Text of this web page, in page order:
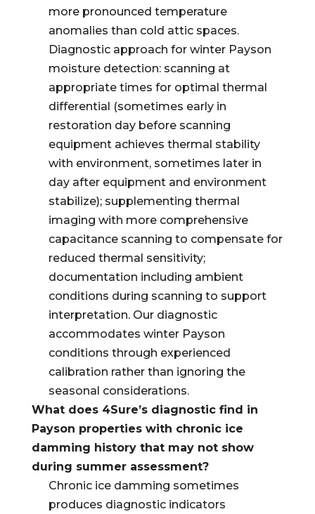
more pronounced temperature
anomalies than cold attic spaces.
Diagnostic approach for winter Payson
moisture detection: scanning at
appropriate times for optimal thermal
differential (sometimes early in
restoration day before scanning
equipment achieves thermal stability
with environment, sometimes later in
day after equipment and environment
stabilize); supplementing thermal
imaging with more comprehensive
capacitance scanning to compensate for
reduced thermal sensitivity;
documentation including ambient
conditions during scanning to support
interpretation. Our diagnostic
accommodates winter Payson
conditions through experienced
calibration rather than ignoring the
seasonal considerations.
What does 4Sure’s diagnostic find in
Payson properties with chronic ice
damming history that may not show
during summer assessment?
Chronic ice damming sometimes
produces diagnostic indicators